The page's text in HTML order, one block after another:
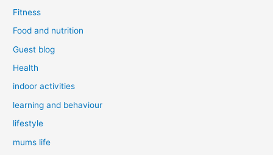
Fitness
Food and nutrition
Guest blog
Health
indoor activities
learning and behaviour
lifestyle
mums life